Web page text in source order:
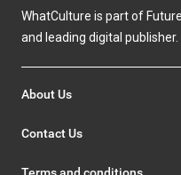
WhatCulture is part of
and leading digital publisher.
About Us
Contact Us